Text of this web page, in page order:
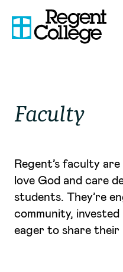
Faculty
Regent’s faculty
love God and care
students. They’re
community,
eager to share their